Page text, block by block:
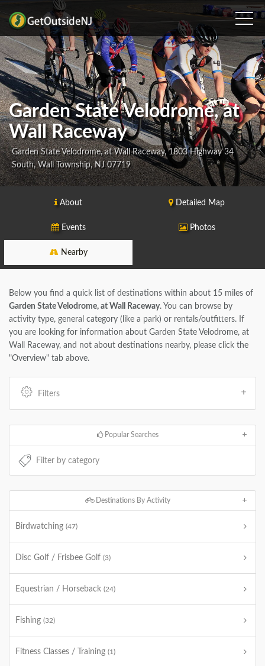
Garden State Velodrome, at
Wall Raceway
Garden State Velodrome, at Wall Raceway, 1803 Highway 34
South, Wall Township, NJ 07719
About Detailed Map
Events Photos
Nearby
Below you find a quick list of destinations within about 15 miles of
Garden State Velodrome, at Wall Raceway. You can browse by
activity type, general category (like a park) or rentals/outfitters. If
you are looking for information about Garden State Velodrome, at
Wall Raceway, and not about destinations nearby, please click the
"Overview" tab above.
Filters
Popular Searches
Destinations By Activity
Birdwatching (47)
Disc Golf / Frisbee Golf (3)
Equestrian / Horseback (24)
Fishing (32)
Fitness Classes / Training (1)